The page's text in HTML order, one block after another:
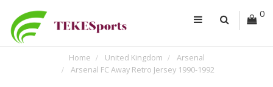
0
Home United Kingdom
Arsenal
Arsenal FC Away Retro Jersey 1990-1992